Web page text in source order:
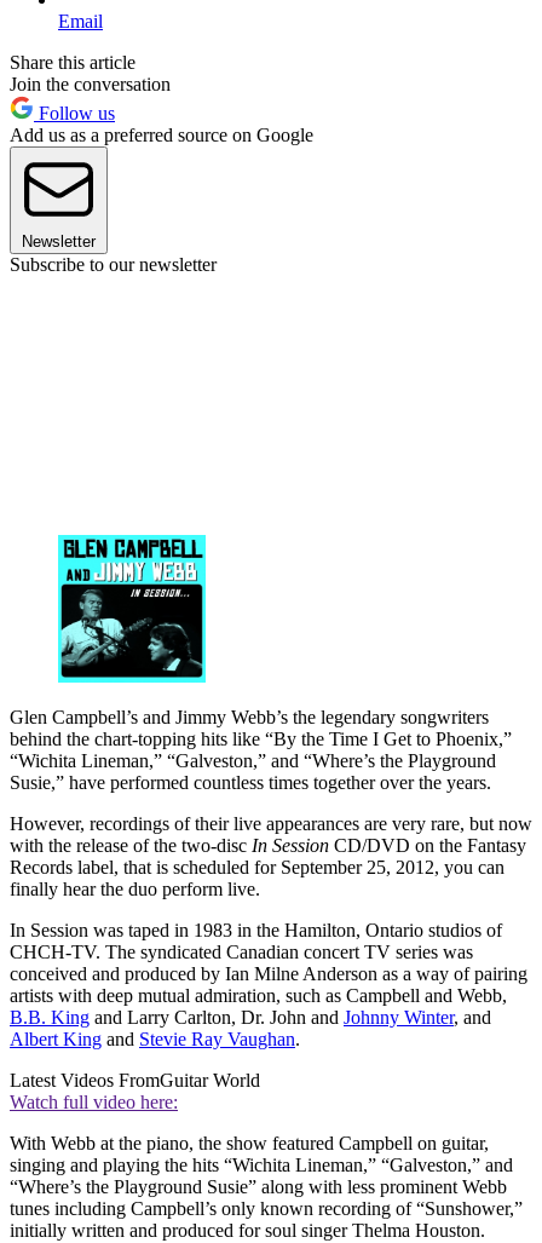
Email
Share this article
Join the conversation
Follow us
Add us as a preferred source on Google
Newsletter
Subscribe to our newsletter
Glen Campbell’s and Jimmy Webb’s the legendary songwriters
behind the chart-topping hits like “By the Time I Get to Phoenix,”
“Wichita Lineman,” “Galveston,” and “Where’s the Playground
Susie,” have performed countless times together over the years.
However, recordings of their live appearances are very rare, but now
with the release of the two-disc In Session CD/DVD on the Fantasy
Records label, that is scheduled for September 25, 2012, you can
finally hear the duo perform live.
In Session was taped in 1983 in the Hamilton, Ontario studios of
CHCH-TV. The syndicated Canadian concert TV series was
conceived and produced by Ian Milne Anderson as a way of pairing
artists with deep mutual admiration, such as Campbell and Webb,
B.B. King and Larry Carlton, Dr. John and Johnny Winter, and
Albert King and Stevie Ray Vaughan.
Latest Videos FromGuitar World
Watch full video here:
With Webb at the piano, the show featured Campbell on guitar,
singing and playing the hits “Wichita Lineman,” “Galveston,” and
“Where’s the Playground Susie” along with less prominent Webb
tunes including Campbell’s only known recording of “Sunshower,”
initially written and produced for soul singer Thelma Houston.